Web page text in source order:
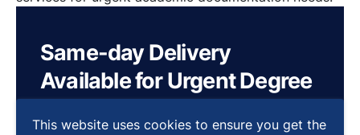
Same-day Delivery
Available for Urgent Degree
This website uses cookies to ensure you get the